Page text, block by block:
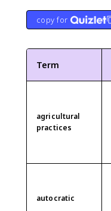
copy for
Term
agricultural
practices
autocratic